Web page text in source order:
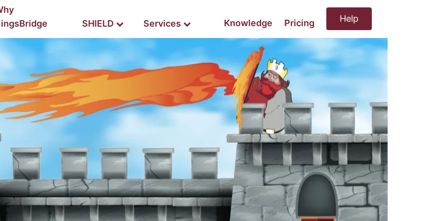
SHIELD Services Knowledge Pricing Help
MORE
for up to 100 employees
SHIELD Comms Highlights Pricing
PLATINUM
for enterprise companies
TRAINING
Read-Only Training
Read/Write Training
BUILDING BCP UPDATING BCP
JUMP START EXERCISE
be sure your BCP works
TURNKEY BCP
let us do the lifting for you
MAINTENANCE/BCPVA
keeping your BCP current